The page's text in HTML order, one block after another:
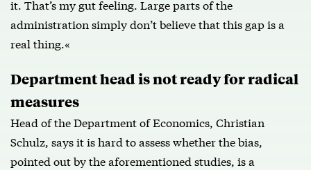
it. That’s my gut feeling. Large parts of the
administration simply don’t believe that this gap is a
real thing.«
Department head is not ready for radical
measures
Head of the Department of Economics, Christian
Schulz, says it is hard to assess whether the bias,
pointed out by the aforementioned studies, is a